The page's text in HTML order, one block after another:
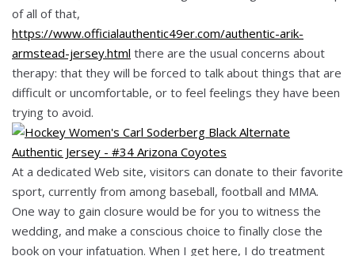
of all of that,
https://www.officialauthentic49er.com/authentic-arik-
armstead-jersey.html there are the usual concerns about
therapy: that they will be forced to talk about things that are
difficult or uncomfortable, or to feel feelings they have been
trying to avoid.
At a dedicated Web site, visitors can donate to their favorite
sport, currently from among baseball, football and MMA.
One way to gain closure would be for you to witness the
wedding, and make a conscious choice to finally close the
book on your infatuation. When I get here, I do treatment